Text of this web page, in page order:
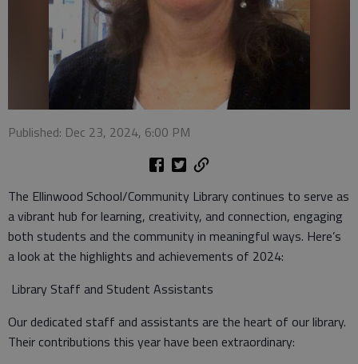
Published: Dec 23, 2024, 6:00 PM
The Ellinwood School/Community Library continues to serve as
a vibrant hub for learning, creativity, and connection, engaging
both students and the community in meaningful ways. Here’s
a look at the highlights and achievements of 2024:
Library Staff and Student Assistants
Our dedicated staff and assistants are the heart of our library.
Their contributions this year have been extraordinary: